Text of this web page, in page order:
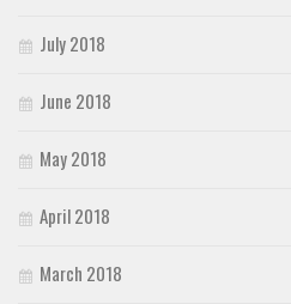
July 2018
June 2018
May 2018
April 2018
March 2018